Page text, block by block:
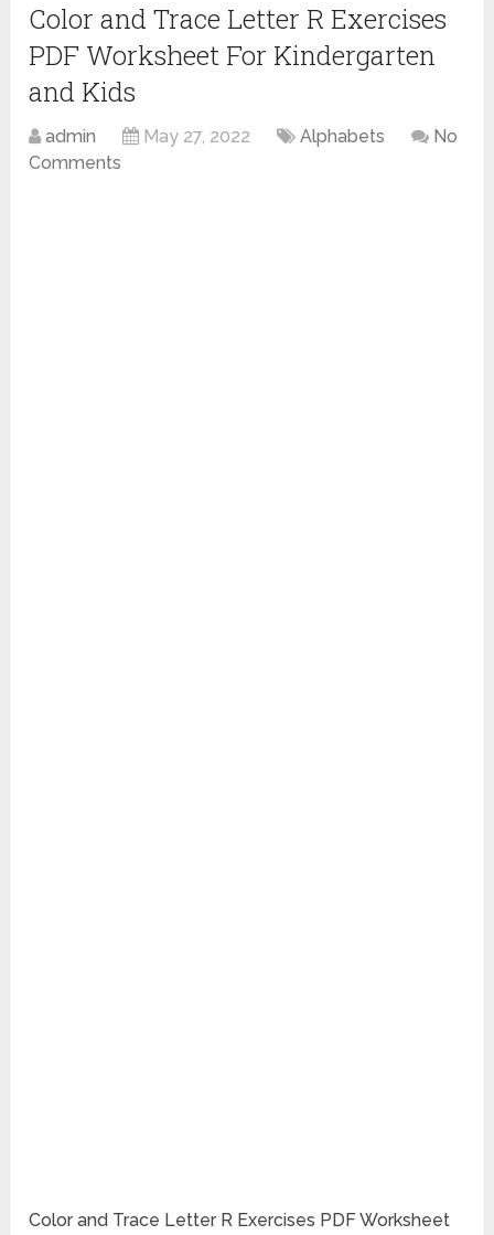
Color and Trace Letter R Exercises
PDF Worksheet For Kindergarten
and Kids
admin May 27, 2022 Alphabets
No
Comments
Color and Trace Letter R Exercises PDF Worksheet